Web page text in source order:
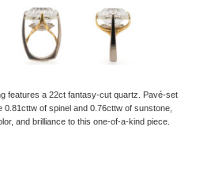
features a 22ct fantasy-cut quartz. Pavé-set
of spinel and 0.76cttw of sunstone,
and brilliance to this one-of-a-kind piece.